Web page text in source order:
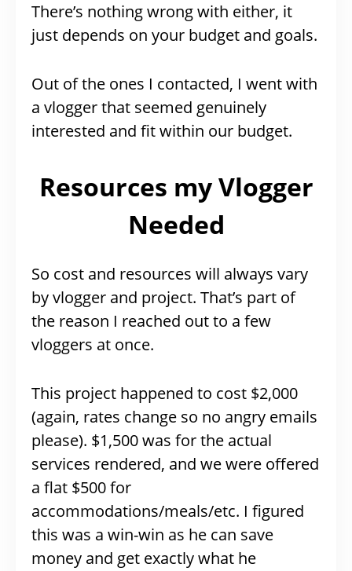
There’s nothing wrong with either, it
just depends on your budget and goals.
Out of the ones I contacted, I went with
a vlogger that seemed genuinely
interested and fit within our budget.
Resources my Vlogger
Needed
So cost and resources will always vary
by vlogger and project. That’s part of
the reason I reached out to a few
vloggers at once.
This project happened to cost $2,000
(again, rates change so no angry emails
please). $1,500 was for the actual
services rendered, and we were offered
a flat $500 for
accommodations/meals/etc. I figured
this was a win-win as he can save
money and get exactly what he